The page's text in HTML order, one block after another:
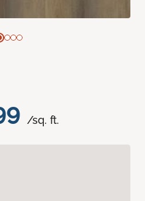
/sq. ft.